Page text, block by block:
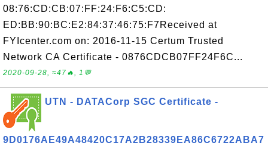
08:76:CD:CB:07:FF:24:F6:C5:CD:
ED:BB:90:BC:E2:84:37:46:75:F7Received at
FYIcenter.com on: 2016-11-15 Certum Trusted
Network CA Certificate - 0876CDCB07FF24F6C...
2020-09-28, ≈47🔥, 1💬
UTN - DATACorp SGC Certificate -
9D0176AE49A48420C17A2B28339EA86C6722ABA7